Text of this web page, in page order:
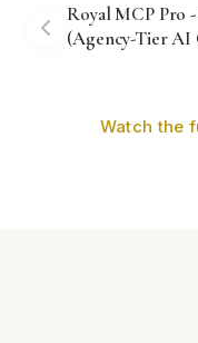
Royal MCP Pro
(Agency-Tier AI
Watch the